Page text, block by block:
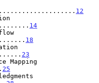
12
14
18
23
Mapping
25